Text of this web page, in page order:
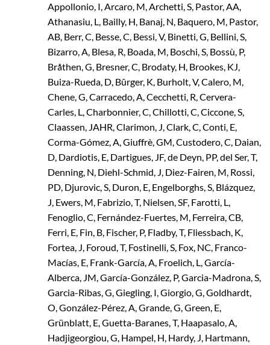
Appollonio, I, Arcaro, M, Archetti, S, Pastor, AA,
Athanasiu, L, Bailly, H, Banaj, N, Baquero, M, Pastor,
AB, Berr, C, Besse, C, Bessi, V, Binetti, G, Bellini, S,
Bizarro, A, Blesa, R, Boada, M, Boschi, S, Bossù, P,
Bråthen, G, Bresner, C, Brodaty, H, Brookes, KJ,
Buiza-Rueda, D, Bûrger, K, Burholt, V, Calero, M,
Chene, G, Carracedo, A, Cecchetti, R, Cervera-
Carles, L, Charbonnier, C, Chillotti, C, Ciccone, S,
Claassen, JAHR, Clarimon, J, Clark, C, Conti, E,
Corma-Gómez, A, Giuffrè, GM, Custodero, C, Daian,
D, Dardiotis, E, Dartigues, JF, de Deyn, PP, del Ser, T,
Denning, N, Diehl-Schmid, J, Diez-Fairen, M, Rossi,
PD, Djurovic, S, Duron, E, Engelborghs, S, Blázquez,
J, Ewers, M, Fabrizio, T, Nielsen, SF, Farotti, L,
Fenoglio, C, Fernández-Fuertes, M, Ferreira, CB,
Ferri, E, Fin, B, Fischer, P, Fladby, T, Fliessbach, K,
Fortea, J, Foroud, T, Fostinelli, S, Fox, NC, Franco-
Macías, E, Frank-García, A, Froelich, L, García-
Alberca, JM, García-González, P, Garcia-Madrona, S,
Garcia-Ribas, G, Giegling, I, Giorgio, G, Goldhardt,
O, González-Pérez, A, Grande, G, Green, E,
Grünblatt, E, Guetta-Baranes, T, Haapasalo, A,
Hadjigeorgiou, G, Hampel, H, Hardy, J, Hartmann,